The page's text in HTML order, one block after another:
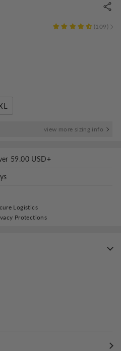
109
view more sizing info
59.00 USD+
Logistics
Protections